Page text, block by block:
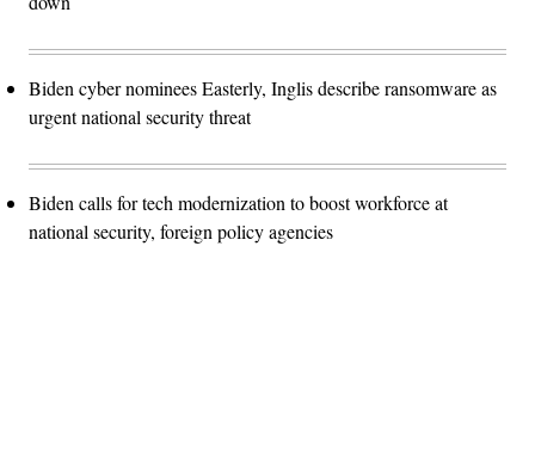
Biden cyber nominees Easterly, Inglis describe ransomware as
urgent national security threat
Biden calls for tech modernization to boost workforce at
national security, foreign policy agencies